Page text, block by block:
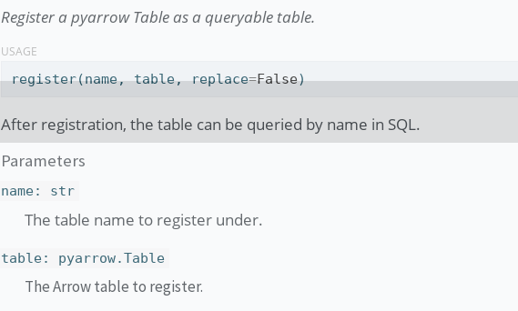
Register a pyarrow Table as a queryable table.
USAGE
register(name, table, replace=False)
After registration, the table can be queried by name in SQL.
Parameters
name: str
The table name to register under.
table: pyarrow.Table
The Arrow table to register.